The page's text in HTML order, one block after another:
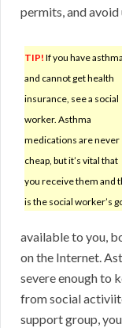
permits, and avoid
TIP! If you have asthma
and cannot get health
insurance, see a social
worker. Asthma
medications are never
cheap, but it’s vital that
you receive them and
is the social worker’s
available to you,
on the Internet.
severe enough to
from social
support group,